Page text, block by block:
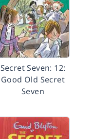
Secret Seven: 12:
Good Old Secret
Seven